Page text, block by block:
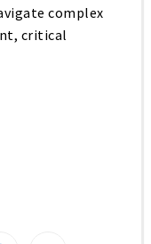
complex
critical